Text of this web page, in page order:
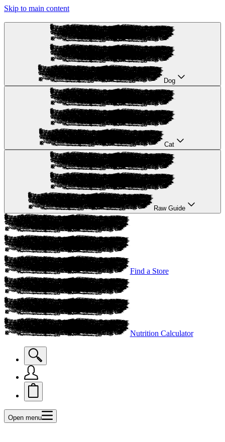
Skip to main content
Dog
Cat
Raw Guide
Find a Store
Nutrition Calculator
Open menu